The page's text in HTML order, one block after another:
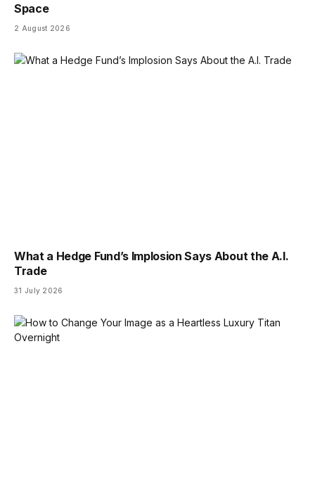
Space
2 August 2026
What a Hedge Fund’s Implosion Says About the A.I.
Trade
31 July 2026